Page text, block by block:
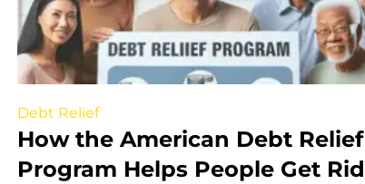
Debt Relief
How the American Debt Relief
Program Helps People Get Rid